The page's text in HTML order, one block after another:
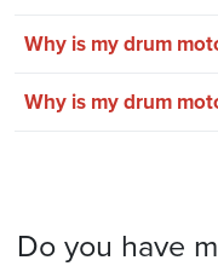
Why is my drum
Why is my drum
Do you have